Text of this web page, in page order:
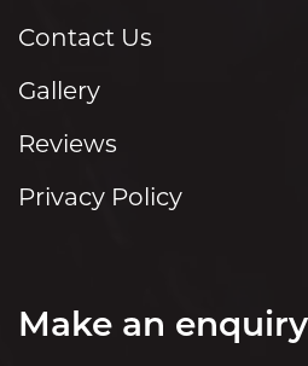
Contact Us
Gallery
Reviews
Privacy Policy
Make an enquiry